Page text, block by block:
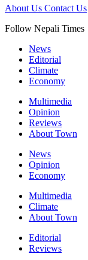
About Us Contact Us
Follow Nepali Times
News
Editorial
Climate
Economy
Multimedia
Opinion
Reviews
About Town
News
Opinion
Economy
Multimedia
Climate
About Town
Editorial
Reviews